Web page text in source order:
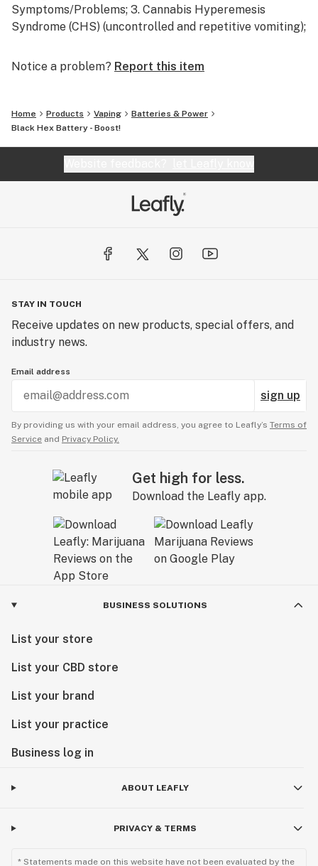
Symptoms/Problems; 3. Cannabis Hyperemesis
Syndrome (CHS) (uncontrolled and repetitive vomiting);
physical and psychological dependence.
Notice a problem? Report this item
Home Products Vaping
Batteries & Power
Black Hex Battery - Boost!
STAY IN TOUCH
Receive updates on new products, special offers, and
industry news.
Email address
sign up
By providing us with your email address, you agree to Leafly’s Terms of
Service and Privacy Policy.
Get high for less.
Download the Leafly app.
BUSINESS SOLUTIONS
List your store
List your CBD store
List your brand
List your practice
Business log in
ABOUT LEAFLY
PRIVACY & TERMS
* Statements made on this website have not been evaluated by the